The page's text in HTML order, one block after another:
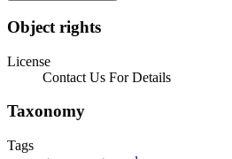
Object rights
License
Contact Us For Details
Taxonomy
Tags